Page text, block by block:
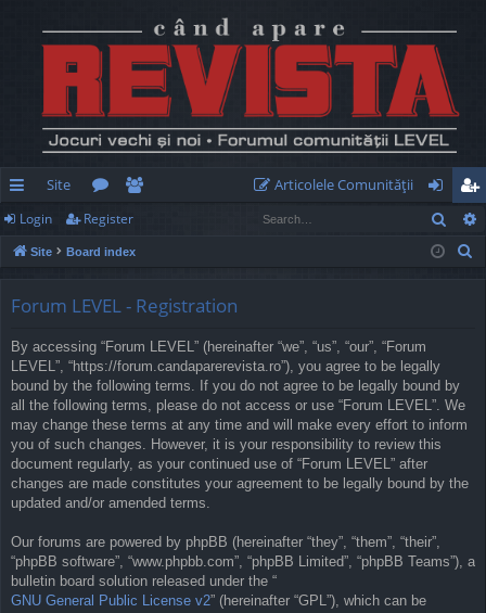
ui
ck
Site
or
u
e
m
Articolele Comunităţii
og
in
eg
ist
Login Register
Site Board index
Forum LEVEL - Registration
By accessing “Forum LEVEL” (hereinafter “we”, “us”, “our”, “Forum
LEVEL”, “https://forum.candaparerevista.ro”), you agree to be legally
bound by the following terms. If you do not agree to be legally bound by
all the following terms, please do not access or use “Forum LEVEL”. We
may change these terms at any time and will make every effort to inform
you of such changes. However, it is your responsibility to review this
document regularly, as your continued use of “Forum LEVEL” after
changes are made constitutes your agreement to be legally bound by the
updated and/or amended terms.
Our forums are powered by phpBB (hereinafter “they”, “them”, “their”,
“phpBB software”, “www.phpbb.com”, “phpBB Limited”, “phpBB Teams”), a
bulletin board solution released under the “
GNU General Public License v2” (hereinafter “GPL”), which can be